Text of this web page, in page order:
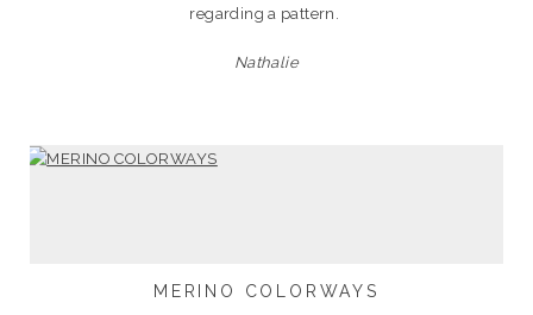
regarding a pattern.
Nathalie
MERINO COLORWAYS